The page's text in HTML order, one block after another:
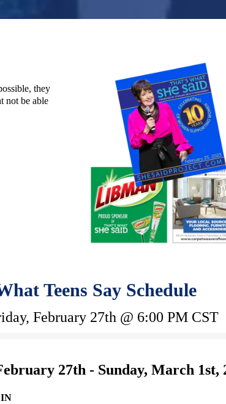
they
not be able
Teens Say Schedule
February 27th @ 6:00 PM CST
27th - Sunday, March 1st,
IN